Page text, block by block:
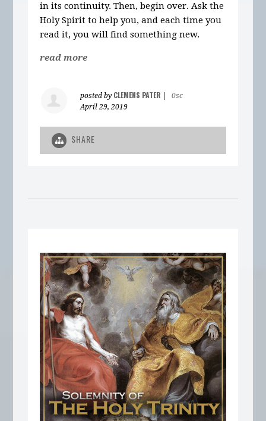
in its continuity. Then, begin over. Ask the
Holy Spirit to help you, and each time you
read it, you will find something new.
read more
posted by CLEMENS PATER
0sc
April 29, 2019
SHARE